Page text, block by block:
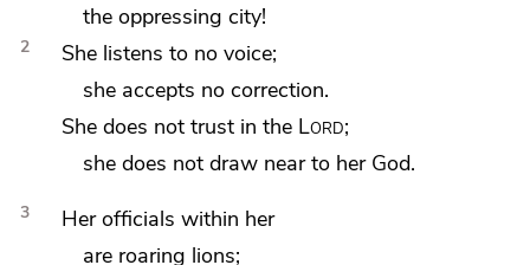
the oppressing city!
2
She listens to no voice;
she accepts no correction.
She does not trust in the Lord;
she does not draw near to her God.
3
Her officials within her
are roaring lions;